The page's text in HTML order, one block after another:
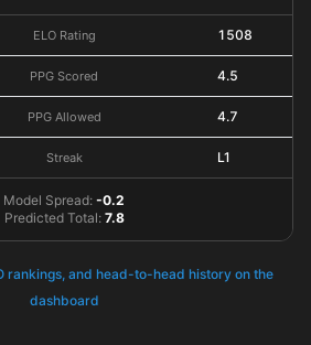
ELO Rating 1508
PPG Scored 4.5
PPG Allowed 4.7
Streak L1
Model Spread: -0.2
Predicted Total: 7.8
rankings, and head-to-head history on the
dashboard